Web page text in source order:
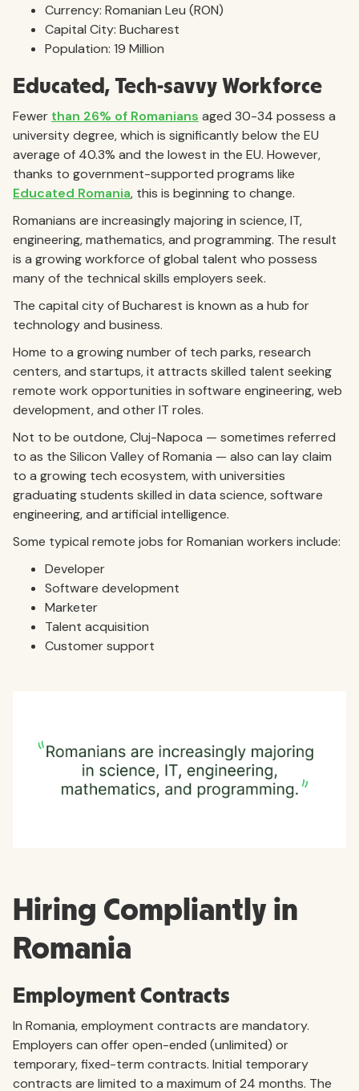
Currency: Romanian Leu (RON)
Capital City: Bucharest
Population: 19 Million
Educated, Tech-savvy Workforce
Fewer than 26% of Romanians aged 30-34 possess a
university degree, which is significantly below the EU
average of 40.3% and the lowest in the EU. However,
thanks to government-supported programs like
Educated Romania, this is beginning to change.
Romanians are increasingly majoring in science, IT,
engineering, mathematics, and programming. The result
is a growing workforce of global talent who possess
many of the technical skills employers seek.
The capital city of Bucharest is known as a hub for
technology and business.
Home to a growing number of tech parks, research
centers, and startups, it attracts skilled talent seeking
remote work opportunities in software engineering, web
development, and other IT roles.
Not to be outdone, Cluj-Napoca — sometimes referred
to as the Silicon Valley of Romania — also can lay claim
to a growing tech ecosystem, with universities
graduating students skilled in data science, software
engineering, and artificial intelligence.
Some typical remote jobs for Romanian workers include:
Developer
Software development
Marketer
Talent acquisition
Customer support
Hiring Compliantly in
Romania
Employment Contracts
In Romania, employment contracts are mandatory.
Employers can offer open-ended (unlimited) or
temporary, fixed-term contracts. Initial temporary
contracts are limited to a maximum of 24 months. The